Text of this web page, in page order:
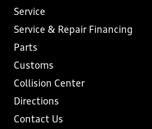
Service
Service & Repair Financing
Parts
Customs
Collision Center
Directions
Contact Us